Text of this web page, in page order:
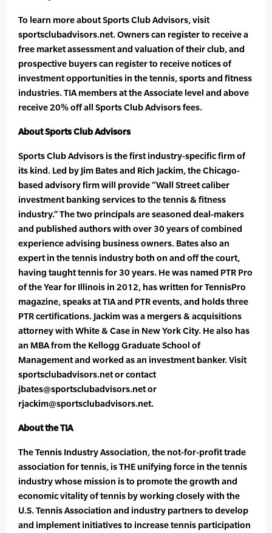
To learn more about Sports Club Advisors, visit
sportsclubadvisors.net. Owners can register to receive a
free market assessment and valuation of their club, and
prospective buyers can register to receive notices of
investment opportunities in the tennis, sports and fitness
industries. TIA members at the Associate level and above
receive 20% off all Sports Club Advisors fees.
About Sports Club Advisors
Sports Club Advisors is the first industry-specific firm of
its kind. Led by Jim Bates and Rich Jackim, the Chicago-
based advisory firm will provide “Wall Street caliber
investment banking services to the tennis & fitness
industry.” The two principals are seasoned deal-makers
and published authors with over 30 years of combined
experience advising business owners. Bates also an
expert in the tennis industry both on and off the court,
having taught tennis for 30 years. He was named PTR Pro
of the Year for Illinois in 2012, has written for TennisPro
magazine, speaks at TIA and PTR events, and holds three
PTR certifications. Jackim was a mergers & acquisitions
attorney with White & Case in New York City. He also has
an MBA from the Kellogg Graduate School of
Management and worked as an investment banker. Visit
sportsclubadvisors.net or contact
jbates@sportsclubadvisors.net or
rjackim@sportsclubadvisors.net.
About the TIA
The Tennis Industry Association, the not-for-profit trade
association for tennis, is THE unifying force in the tennis
industry whose mission is to promote the growth and
economic vitality of tennis by working closely with the
U.S. Tennis Association and industry partners to develop
and implement initiatives to increase tennis participation